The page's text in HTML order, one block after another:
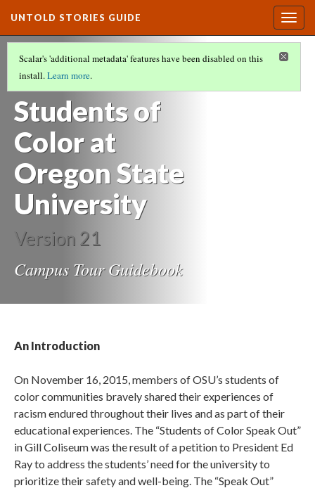
UNTOLD STORIES GUIDE
UNTOLD STORIES:
Histories of
Students of
Color at
Oregon State
University
Version 21
Campus Tour Guidebook
Scalar's 'additional metadata' features have been disabled on this
install.Learn more.
An Introduction
On November 16, 2015, members of OSU’s students of
color communities bravely shared their experiences of
racism endured throughout their lives and as part of their
educational experiences. The “Students of Color Speak Out”
in Gill Coliseum was the result of a petition to President Ed
Ray to address the students’ need for the university to
prioritize their safety and well-being. The “Speak Out”